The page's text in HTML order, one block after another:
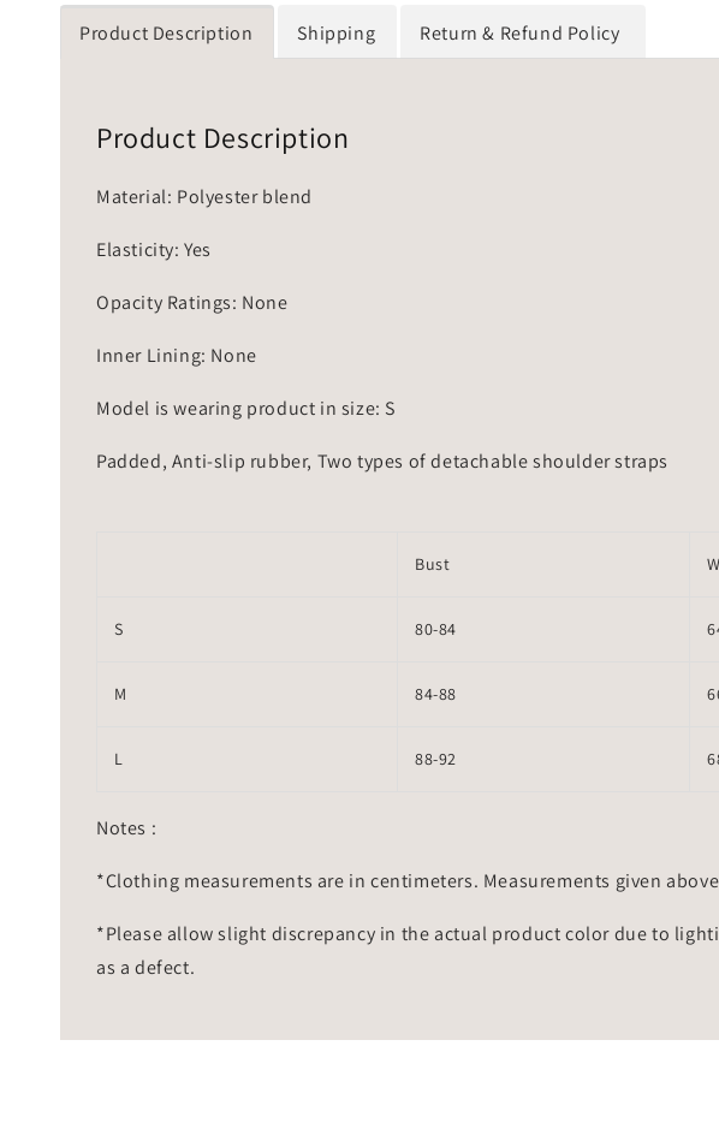
Product Description Shipping Return & Refund Policy
Product Description
Material: Polyester blend
Elasticity: Yes
Opacity Ratings: None
Inner Lining: None
Model is wearing product in size: S
Padded, Anti-slip rubber, Two types of detachable shoulder straps
Bust
S 80-84
M 84-88
L 88-92
Notes :
*Clothing measurements are in centimeters. Measurements given
*Please allow slight discrepancy in the actual product color due to
as a defect.